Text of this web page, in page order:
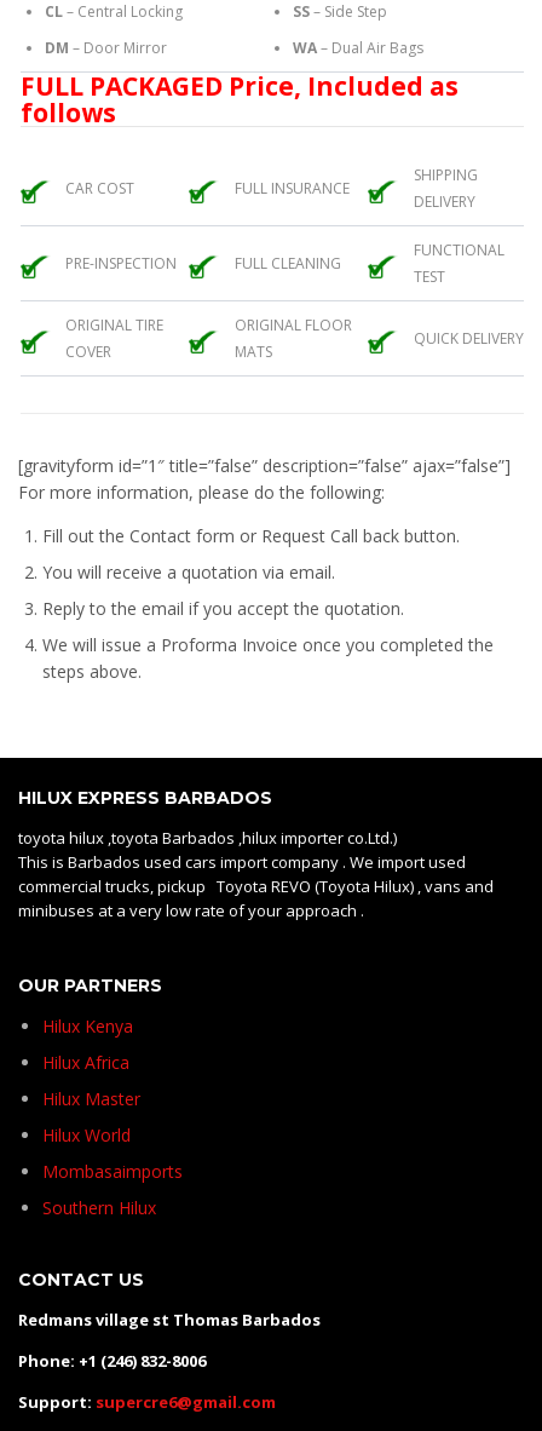
CL– Central Locking
DM – Door Mirror
SS– Side Step
WA– Dual Air Bags
FULL PACKAGED Price, Included as
follows
CAR COST FULL INSURANCE
SHIPPING
DELIVERY
PRE-INSPECTION FULL CLEANING
FUNCTIONAL
TEST
ORIGINAL TIRE
COVER
ORIGINAL FLOOR
MATS
QUICK DELIVERY
[gravityform id=”1″ title=”false” description=”false” ajax=”false”]
For more information, please do the following:
Fill out the Contact form or Request Call back button.
You will receive a quotation via email.
Reply to the email if you accept the quotation.
We will issue a Proforma Invoice once you completed the
steps above.
HILUX EXPRESS BARBADOS
toyota hilux ,toyota Barbados ,hilux importer co.Ltd.)
This is Barbados used cars import company . We import used
commercial trucks, pickup Toyota REVO (Toyota Hilux) , vans and
minibuses at a very low rate of your approach .
OUR PARTNERS
Hilux Kenya
Hilux Africa
Hilux Master
Hilux World
Mombasaimports
Southern Hilux
CONTACT US
Redmans village st Thomas Barbados
Phone: +1 (246) 832-8006
Support: supercre6@gmail.com